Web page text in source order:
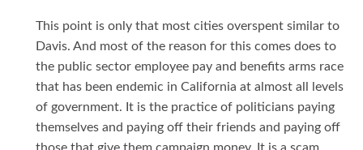
This point is only that most cities overspent similar to
Davis. And most of the reason for this comes does to
the public sector employee pay and benefits arms race
that has been endemic in California at almost all levels
of government. It is the practice of politicians paying
themselves and paying off their friends and paying off